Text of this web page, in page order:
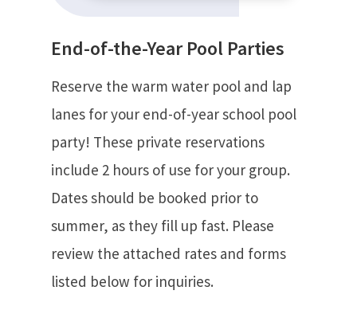
End-of-the-Year Pool Parties
Reserve the warm water pool and lap
lanes for your end-of-year school pool
party! These private reservations
include 2 hours of use for your group.
Dates should be booked prior to
summer, as they fill up fast. Please
review the attached rates and forms
listed below for inquiries.